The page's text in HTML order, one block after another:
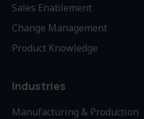
Sales Enablement
Change Management
Product Knowledge
Industries
Manufacturing & Production